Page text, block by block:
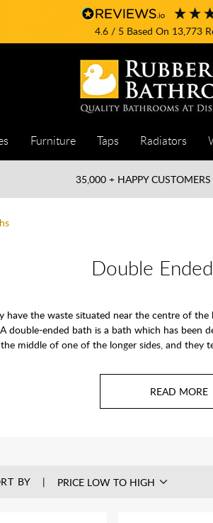
4.6/ 5 Based On 13,773
Furniture Taps Radiators
35,000 + HAPPY
Double
have the waste situated near the centre of
ended bath is a bath which has
middle of one of the longer sides, and
BY